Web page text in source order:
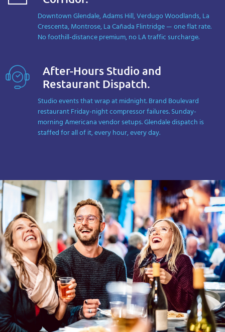
Downtown Glendale, Adams Hill, Verdugo Woodlands, La
Crescenta, Montrose, La Cañada Flintridge — one flat rate.
No foothill-distance premium, no LA traffic surcharge.
After-Hours Studio and
Restaurant Dispatch.
Studio events that wrap at midnight. Brand Boulevard
restaurant Friday-night compressor failures. Sunday-
morning Americana vendor setups. Glendale dispatch is
staffed for all of it, every hour, every day.